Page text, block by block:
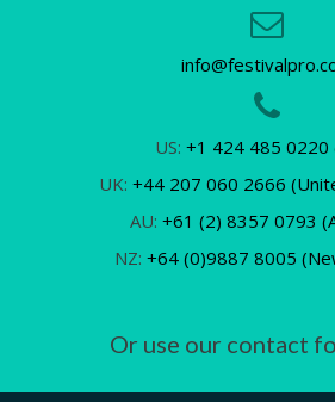
US: +1 424 485 0220
UK: +44 207 060 2666
AU: +61 (2) 8357 0793
NZ: +64 (0)9887 8005
Or use our contact